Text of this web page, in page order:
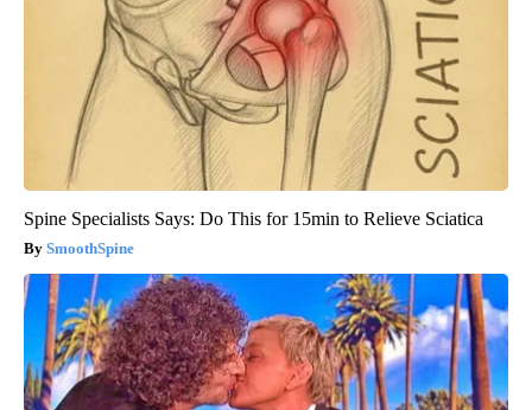
Spine Specialists Says: Do This for 15min to Relieve Sciatica
SmoothSpine